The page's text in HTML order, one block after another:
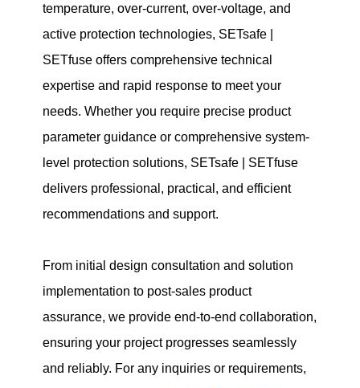
temperature, over-current, over-voltage, and
active protection technologies, SETsafe |
SETfuse offers comprehensive technical
expertise and rapid response to meet your
needs. Whether you require precise product
parameter guidance or comprehensive system-
level protection solutions, SETsafe | SETfuse
delivers professional, practical, and efficient
recommendations and support.
From initial design consultation and solution
implementation to post-sales product
assurance, we provide end-to-end collaboration,
ensuring your project progresses seamlessly
and reliably. For any inquiries or requirements,